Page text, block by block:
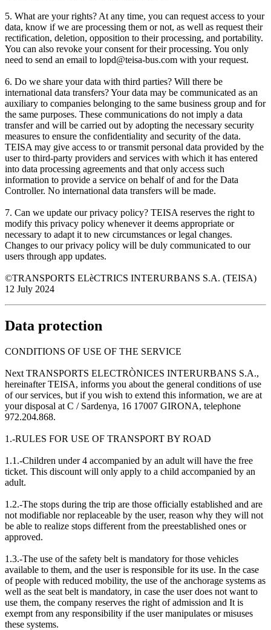
5. What are your rights? At any time, you can request access to your
data, know if we are processing them or not, as well as request their
rectification, deletion, opposition to their processing, and portability.
You can also revoke your consent for their processing. You only
need to send an email to lopd@teisa-bus.com with your request.
6. Do we share your data with third parties? Will there be
international data transfers? Your data may be communicated as an
auxiliary to companies belonging to the same business group and for
the same purposes. These communications do not imply a data
transfer and will be carried out by adopting the necessary security
measures to ensure the confidentiality and security of the data.
TEISA may give access to or transmit personal data provided by the
user to third-party providers and services with which it has entered
into data processing agreements and that only access such
information to provide a service on behalf of and for the Data
Controller. No international data transfers will be made.
7. Can we update our privacy policy? TEISA reserves the right to
modify this privacy policy whenever it deems appropriate or
necessary to adapt it to new circumstances or legal changes.
Changes to our privacy policy will be duly communicated to our
users through app updates.
©TRANSPORTS ELèCTRICS INTERURBANS S.A. (TEISA)
12 July 2024
Data protection
CONDITIONS OF USE OF THE SERVICE
Next TRANSPORTS ELECTRÒNICES INTERURBANS S.A.,
hereinafter TEISA, informs you about the general conditions of use
of our services, but if you wish to extend this information, we are at
your disposal at C / Sardenya, 16 17007 GIRONA, telephone
972.204.868.
1.-RULES FOR USE OF TRANSPORT BY ROAD
1.1.-Children under 4 accompanied by an adult will have the free
ticket. This discount will only apply to a child accompanied by an
adult.
1.2.-The stops during the trip are those officially established and are
not modifiable nor replaceable by the user, reason why they will not
be able to realize stops different from the preestablished ones or
approved.
1.3.-The use of the safety belt is mandatory for those vehicles
available to them, and the user is responsible for its use. In the case
of people with reduced mobility, the use of the anchorage systems as
well as the seat belt is mandatory, in case the user does not want to
use them, the company reserves the right of admission and It is
exempt from any responsibility if the user manipulates or misuses
these systems.